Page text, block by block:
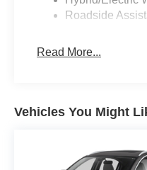
Roadside
Read More...
Vehicles You Might